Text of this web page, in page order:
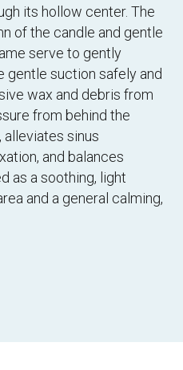
its hollow center. The
of the candle and gentle
serve to gently
gentle suction safely and
wax and debris from
from behind the
alleviates sinus
and balances
as a soothing, light
and a general calming,